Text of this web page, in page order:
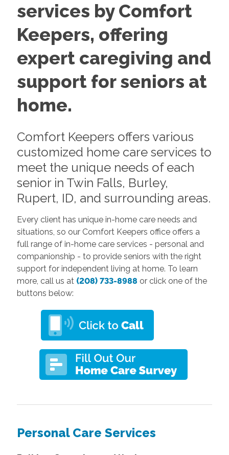
services by Comfort
Keepers, offering
expert caregiving and
support for seniors at
home.
Comfort Keepers offers various
customized home care services to
meet the unique needs of each
senior in Twin Falls, Burley,
Rupert, ID, and surrounding areas.
Every client has unique in-home care needs and
situations, so our Comfort Keepers office offers a
full range of in-home care services - personal and
companionship - to provide seniors with the right
support for independent living at home. To learn
more, call us at (208) 733-8988 or click one of the
buttons below:
Personal Care Services